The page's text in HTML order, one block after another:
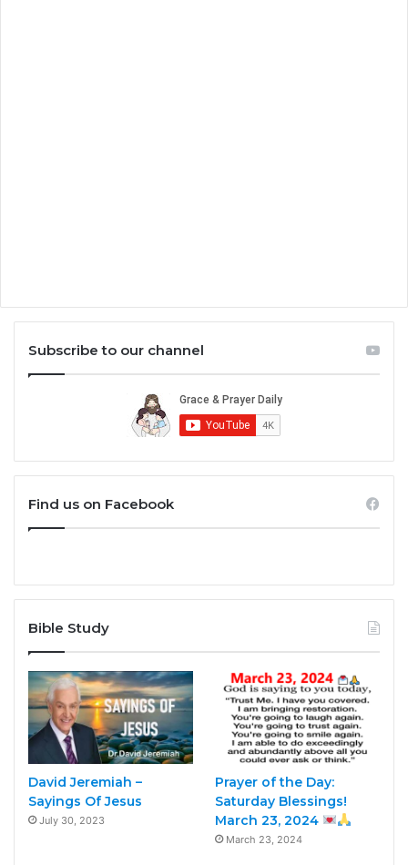
Subscribe to our channel
Find us on Facebook
Bible Study
David Jeremiah –
Sayings Of Jesus
July 30, 2023
Prayer of the Day:
Saturday Blessings!
March 23, 2024
March 23, 2024